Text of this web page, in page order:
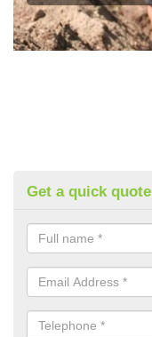
Get a quick quote